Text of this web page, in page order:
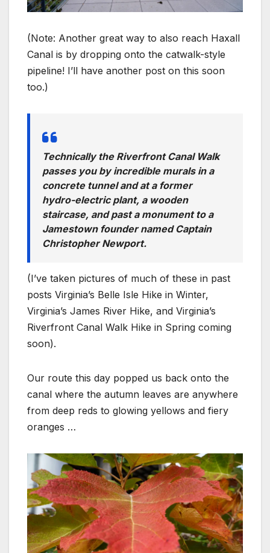
(Note: Another great way to also reach Haxall
Canal is by dropping onto the catwalk-style
pipeline! I’ll have another post on this soon
too.)
Technically the Riverfront Canal Walk
passes you by incredible murals in a
concrete tunnel and at a former
hydro-electric plant, a wooden
staircase, and past a monument to a
Jamestown founder named Captain
Christopher Newport.
(I’ve taken pictures of much of these in past
posts Virginia’s Belle Isle Hike in Winter,
Virginia’s James River Hike, and Virginia’s
Riverfront Canal Walk Hike in Spring coming
soon).
Our route this day popped us back onto the
canal where the autumn leaves are anywhere
from deep reds to glowing yellows and fiery
oranges …